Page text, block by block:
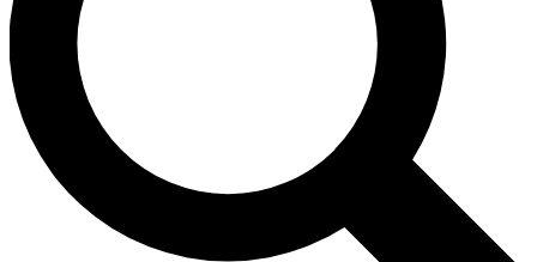
interviews, all ad-free
Exclusive, original